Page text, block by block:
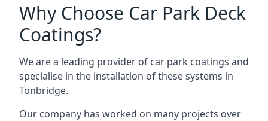
Why Choose Car Park Deck
Coatings?
We are a leading provider of car park coatings and
specialise in the installation of these systems in
Tonbridge.
Our company has worked on many projects over